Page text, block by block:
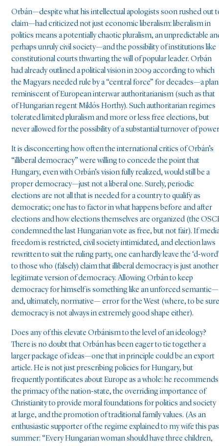
Orbán—despite what his intellectual apologists soon rushed out
claim—had criticized not just economic liberalism: liberalism in
politics means a potentially chaotic pluralism, an unpredictable
perhaps unruly civil society—and the possibility of institutions like
constitutional courts thwarting the will of popular leader. Orbán
had already outlined a political vision in 2009 according to which
the Magyars needed rule by a “central force” for decades—a plan
reminiscent of European interwar authoritarianism (such as that
of Hungarian regent Miklós Horthy). Such authoritarian regimes
tolerated limited pluralism and more or less free elections, but
never allowed for the possibility of a substantial turnover of
It is disconcerting how often the international critics of Orbán’s
“illiberal democracy” were willing to concede the point that
Hungary, even with Orbán’s vision fully realized, would still be a
proper democracy—just not a liberal one. Surely, periodic
elections are not all that is needed for a country to qualify as
democratic; one has to factor in what happens before and after
elections and how elections themselves are organized (the
condemned the last Hungarian vote as free, but not fair). If
freedom is restricted, civil society intimidated, and election laws
rewritten to suit the ruling party, one can hardly leave the ‘d-
to those who (falsely) claim that illiberal democracy is just another
legitimate version of democracy. Allowing Orbán to keep
democracy for himself is something like an unforced semantic—
and, ultimately, normative— error for the West (where, to be
democracy is not always in extremely good shape either).
Does any of this elevate Orbánism to the level of an ideology?
There is no doubt that Orbán has been eager to tie together a
larger package of ideas—one that in principle could be an export
article. He is not just prescribing policies for Hungary, but
frequently pontificates about Europe as a whole: he recommends
the primacy of the nation-state, the overriding importance of
Christianity to provide moral foundations for politics and society
at large, and the promotion of traditional family values. (As an
enthusiastic supporter of the regime explained to my wife this
summer: “Every Hungarian woman should have three children,